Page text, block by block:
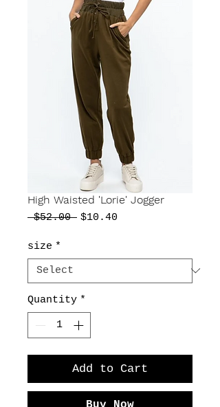
High Waisted 'Lorie' Jogger
$52.00 Regular
$10.40
size *
Quantity *
Add to Cart